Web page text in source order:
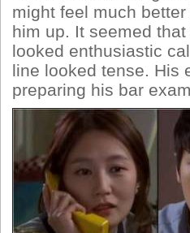
might feel much
him up. It seemed
looked enthusiastic
line looked tense. His
preparing his bar